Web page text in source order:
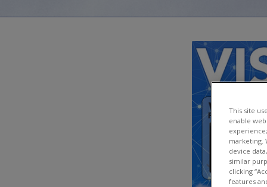
This site
enable
marketing.
device
similar
clicking
features